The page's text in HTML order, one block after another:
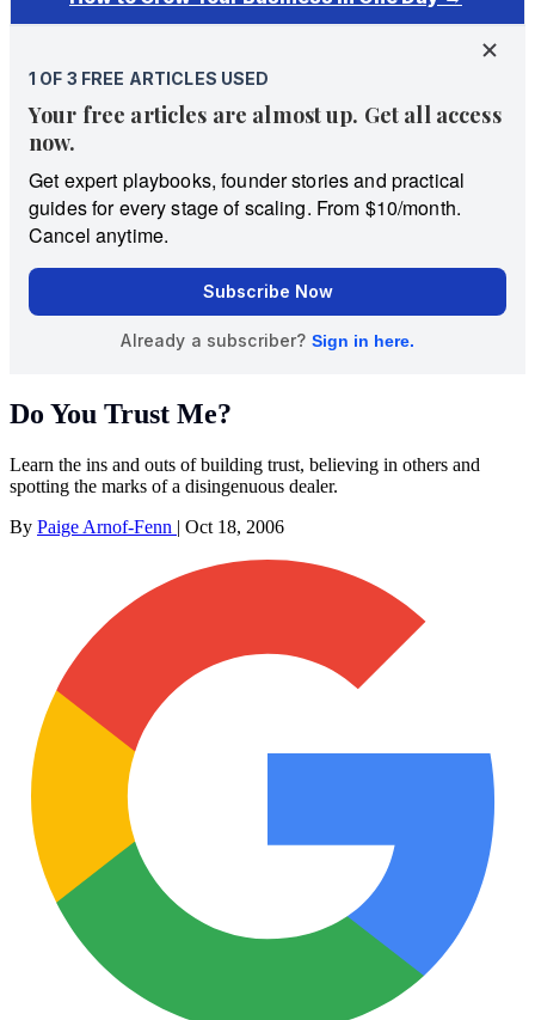
Do You Trust Me?
Learn the ins and outs of building trust, believing in others and
spotting the marks of a disingenuous dealer.
By Paige Arnof-Fenn | Oct 18, 2006